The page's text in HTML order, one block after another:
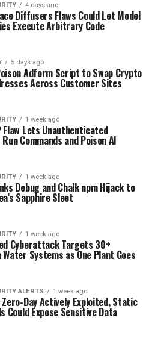
4 days ago
Diffusers Flaws Could Let Model
Execute Arbitrary Code
5 days ago
Adform Script to Swap Crypto
Across Customer Sites
1 week ago
Flaw Lets Unauthenticated
Commands and Poison AI
1 week ago
Debug and Chalk npm Hijack to
Sapphire Sleet
1 week ago
Cyberattack Targets 30+
Systems as One Plant Goes
ALERTS 1 week ago
Zero-Day Actively Exploited, Static
Could Expose Sensitive Data